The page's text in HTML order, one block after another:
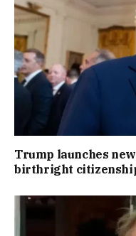
Trump launches
birthright